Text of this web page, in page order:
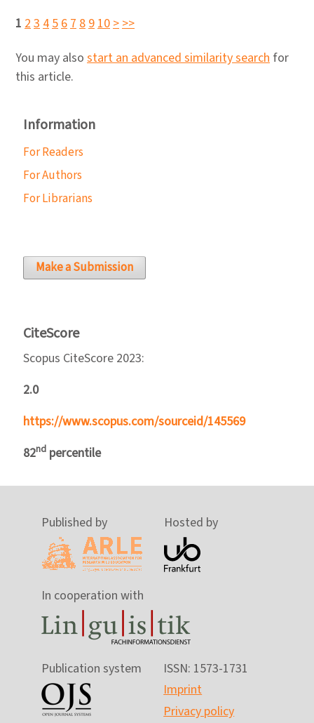
1 2345678910>>>
You may also start an advanced similarity search for
this article.
Information
For Readers
For Authors
For Librarians
Make a Submission
CiteScore
Scopus CiteScore 2023:
2.0
https://www.scopus.com/sourceid/145569
82nd percentile
Published by Hosted by
In cooperation with
Publication system
ISSN: 1573-1731
Imprint
Privacy policy